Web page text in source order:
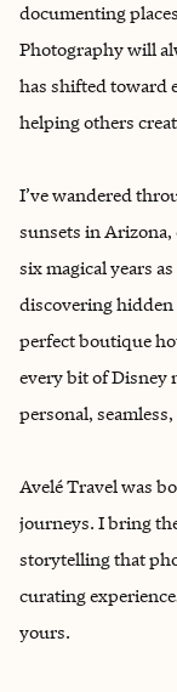
documenting
Photography will
has shifted toward
helping others
I’ve wandered
sunsets in
six magical years
discovering
perfect boutique
every bit of Disney
personal,
Avelé Travel was
journeys. I bring
storytelling that
curating
yours.